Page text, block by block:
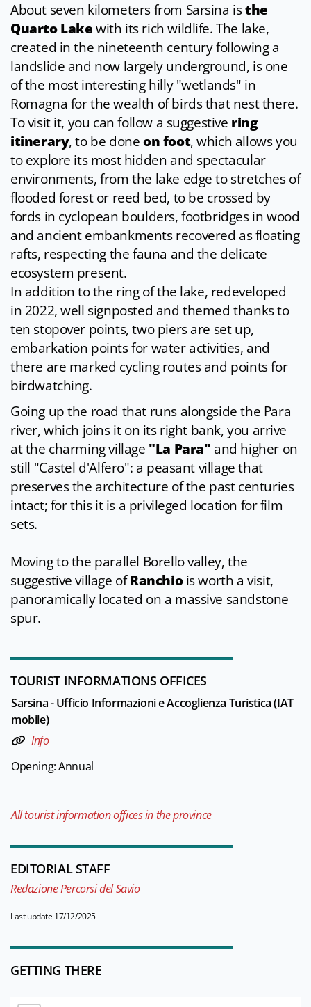
About seven kilometers from Sarsina isthe
Quarto Lakewith its rich wildlife. The lake,
created in the nineteenth century following a
landslide and now largely underground, is one
of the most interesting hilly "wetlands" in
Romagna for the wealth of birds that nest there.
To visit it, you can follow a suggestive ring
itinerary, to be doneon foot, which allows you
to explore its most hidden and spectacular
environments, from the lake edge to stretches of
flooded forest or reed bed, to be crossed by
fords in cyclopean boulders, footbridges in wood
and ancient embankments recovered as floating
rafts, respecting the fauna and the delicate
ecosystem present.
In addition to the ring of the lake, redeveloped
in 2022, well signposted and themed thanks to
ten stopover points, two piers are set up,
embarkation points for water activities, and
there are marked cycling routes and points for
birdwatching.
Going up the road that runs alongside the Para
river, which joins it on its right bank, you arrive
at the charming village "La Para" and higher on
still "Castel d'Alfero": a peasant village that
preserves the architecture of the past centuries
intact; for this it is a privileged location for film
sets.
Moving to the parallel Borello valley, the
suggestive village ofRanchiois worth a visit,
panoramically located on a massive sandstone
spur.
TOURIST INFORMATIONS OFFICES
Sarsina - Ufficio Informazioni e Accoglienza Turistica (IAT
mobile)
Info
Opening: Annual
All tourist information offices in the province
EDITORIAL STAFF
Redazione Percorsi del Savio
Last update 17/12/2025
GETTING THERE